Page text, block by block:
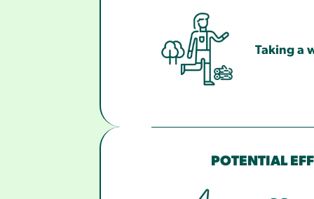
Taking a
POTENTIAL